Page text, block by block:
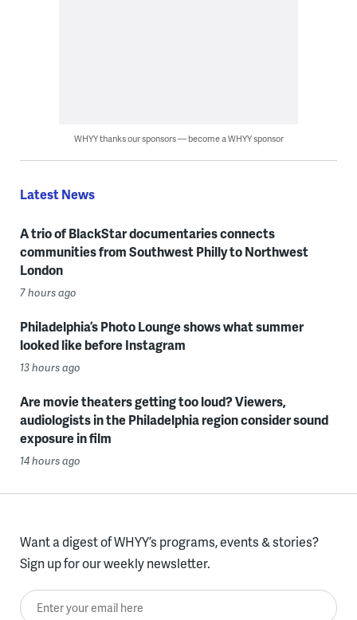
WHYY thanks our sponsors — become a WHYY sponsor
Latest News
A trio of BlackStar documentaries connects
communities from Southwest Philly to Northwest
London
7 hours ago
Philadelphia’s Photo Lounge shows what summer
looked like before Instagram
13 hours ago
Are movie theaters getting too loud? Viewers,
audiologists in the Philadelphia region consider sound
exposure in film
14 hours ago
Want a digest of WHYY’s programs, events & stories?
Sign up for our weekly newsletter.
Enter your email here